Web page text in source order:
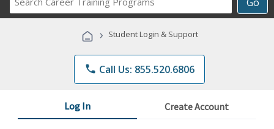
Career
Programs
› Student Login & Support
phone Call Us: 855.520.6806
Log In Create Account